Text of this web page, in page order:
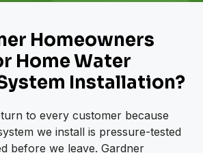
Homeowners
Home Water
Installation?
to every customer because
we install is pressure-tested
before we leave. Gardner